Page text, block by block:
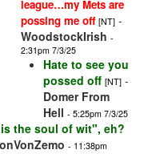
league…my Mets are
possing me off [NT] -
WoodstockIrish -
2:31pm 7/3/25
Hate to see you
possed off [NT] -
Domer From
Hell - 5:25pm 7/3/25
the soul of wit", eh?
- 11:38pm